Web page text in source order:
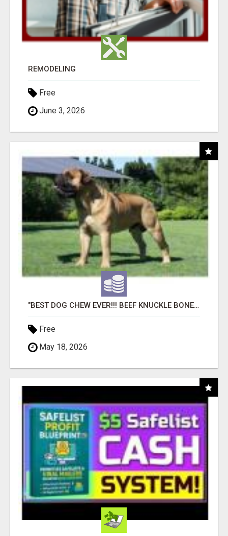
REMODELING
Free
June 3, 2026
"BEST DOG CHEW EVER!!! BEEF KNUCKLE BONES!"
Free
May 18, 2026